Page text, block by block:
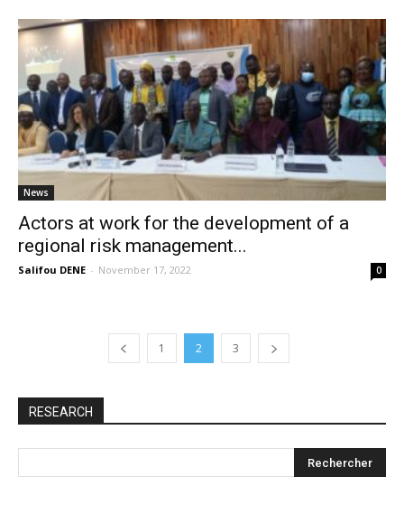
News
Actors at work for the development of a
regional risk management...
Salifou DENE - November 17, 2022 0
1 2 3
RESEARCH